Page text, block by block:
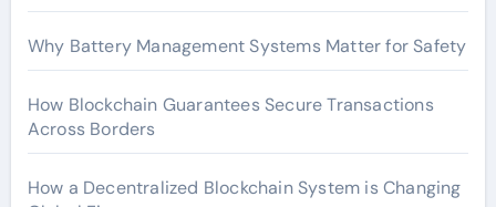
Why Battery Management Systems Matter for Safety
How Blockchain Guarantees Secure Transactions
Across Borders
How a Decentralized Blockchain System is Changing